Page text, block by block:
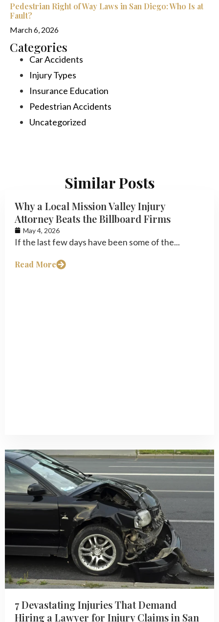
Pedestrian Right of Way Laws in San Diego: Who Is at
Fault?
March 6, 2026
Categories
Car Accidents
Injury Types
Insurance Education
Pedestrian Accidents
Uncategorized
Similar Posts
Why a Local Mission Valley Injury
Attorney Beats the Billboard Firms
May 4, 2026
If the last few days have been some of the...
Read More
7 Devastating Injuries That Demand
Hiring a Lawyer for Injury Claims in San